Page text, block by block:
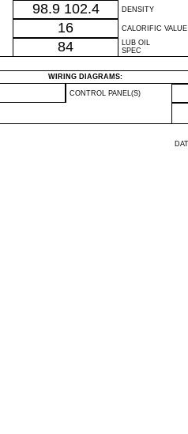
98.9 102.4 DENSITY
16 CALORIFIC VALUE
84
LUB OIL
SPEC
WIRING DIAGRAMS:
CONTROL PANEL(S)